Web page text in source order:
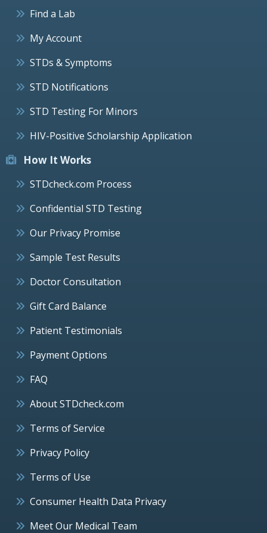
Find a Lab
My Account
STDs & Symptoms
STD Notifications
STD Testing For Minors
HIV-Positive Scholarship Application
How It Works
STDcheck.com Process
Confidential STD Testing
Our Privacy Promise
Sample Test Results
Doctor Consultation
Gift Card Balance
Patient Testimonials
Payment Options
FAQ
About STDcheck.com
Terms of Service
Privacy Policy
Terms of Use
Consumer Health Data Privacy
Meet Our Medical Team